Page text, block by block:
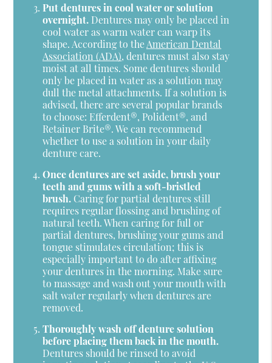
Put dentures in cool water or solution
overnight. Dentures may only be placed in
cool water as warm water can warp its
shape. According to theAmerican Dental
Association (ADA), dentures must also stay
moist at all times. Some dentures should
only be placed in water as a solution may
dull the metal attachments. If a solution is
advised, there are several popular brands
to choose: Efferdent®, Polident®, and
Retainer Brite®. We can recommend
whether to use a solution in your daily
denture care.
Once dentures are set aside, brush your
teeth and gums with a soft-bristled
brush. Caring for partial dentures still
requires regular flossing and brushing of
natural teeth. When caring for full or
partial dentures, brushing your gums and
tongue stimulates circulation; this is
especially important to do after affixing
your dentures in the morning. Make sure
to massage and wash out your mouth with
salt water regularly when dentures are
removed.
Thoroughly wash off denture solution
before placing them back in the mouth.
Dentures should be rinsed to avoid